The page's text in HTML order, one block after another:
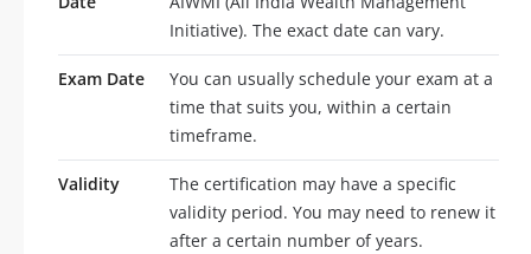
Initiative). The exact date can vary.
Exam Date
You can usually schedule your exam at a
time that suits you, within a certain
timeframe.
Validity
The certification may have a specific
validity period. You may need to renew it
after a certain number of years.